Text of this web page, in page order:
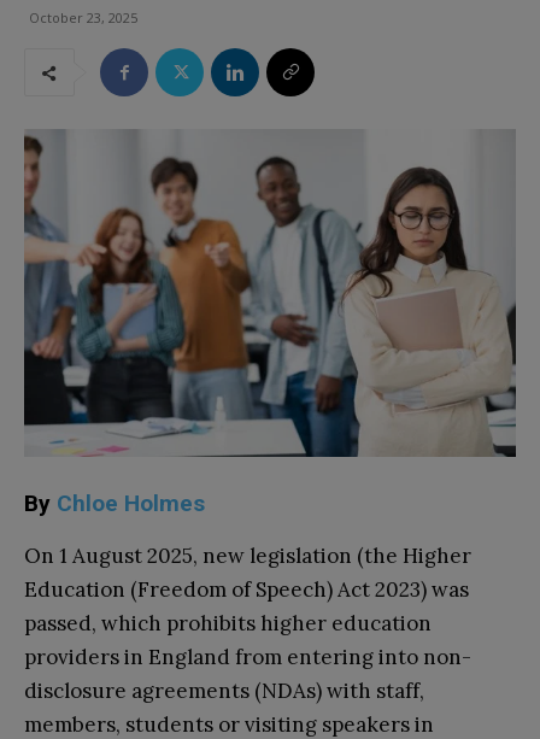
October 23, 2025
By Chloe Holmes
On 1 August 2025, new legislation (the Higher
Education (Freedom of Speech) Act 2023) was
passed, which prohibits higher education
providers in England from entering into non-
disclosure agreements (NDAs) with staff,
members, students or visiting speakers in